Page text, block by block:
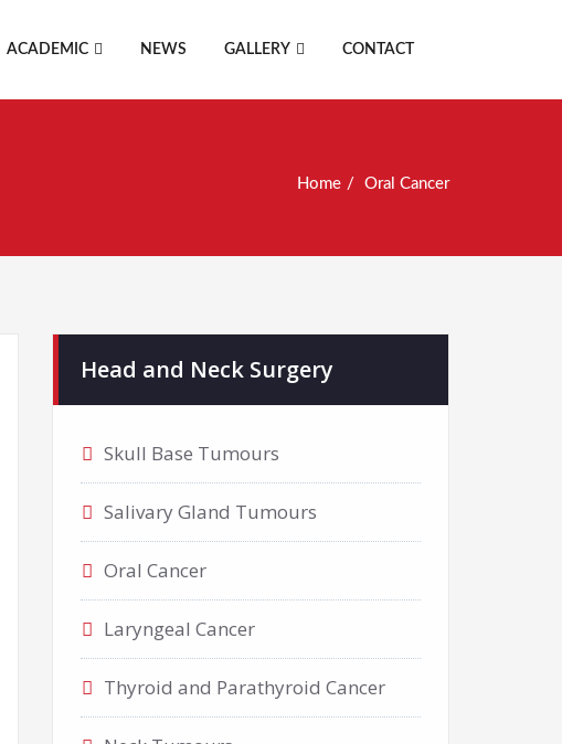
ACADEMIC NEWS GALLERY CONTACT
Home Oral Cancer
Head and Neck Surgery
Skull Base Tumours
Salivary Gland Tumours
Oral Cancer
Laryngeal Cancer
Thyroid and Parathyroid Cancer